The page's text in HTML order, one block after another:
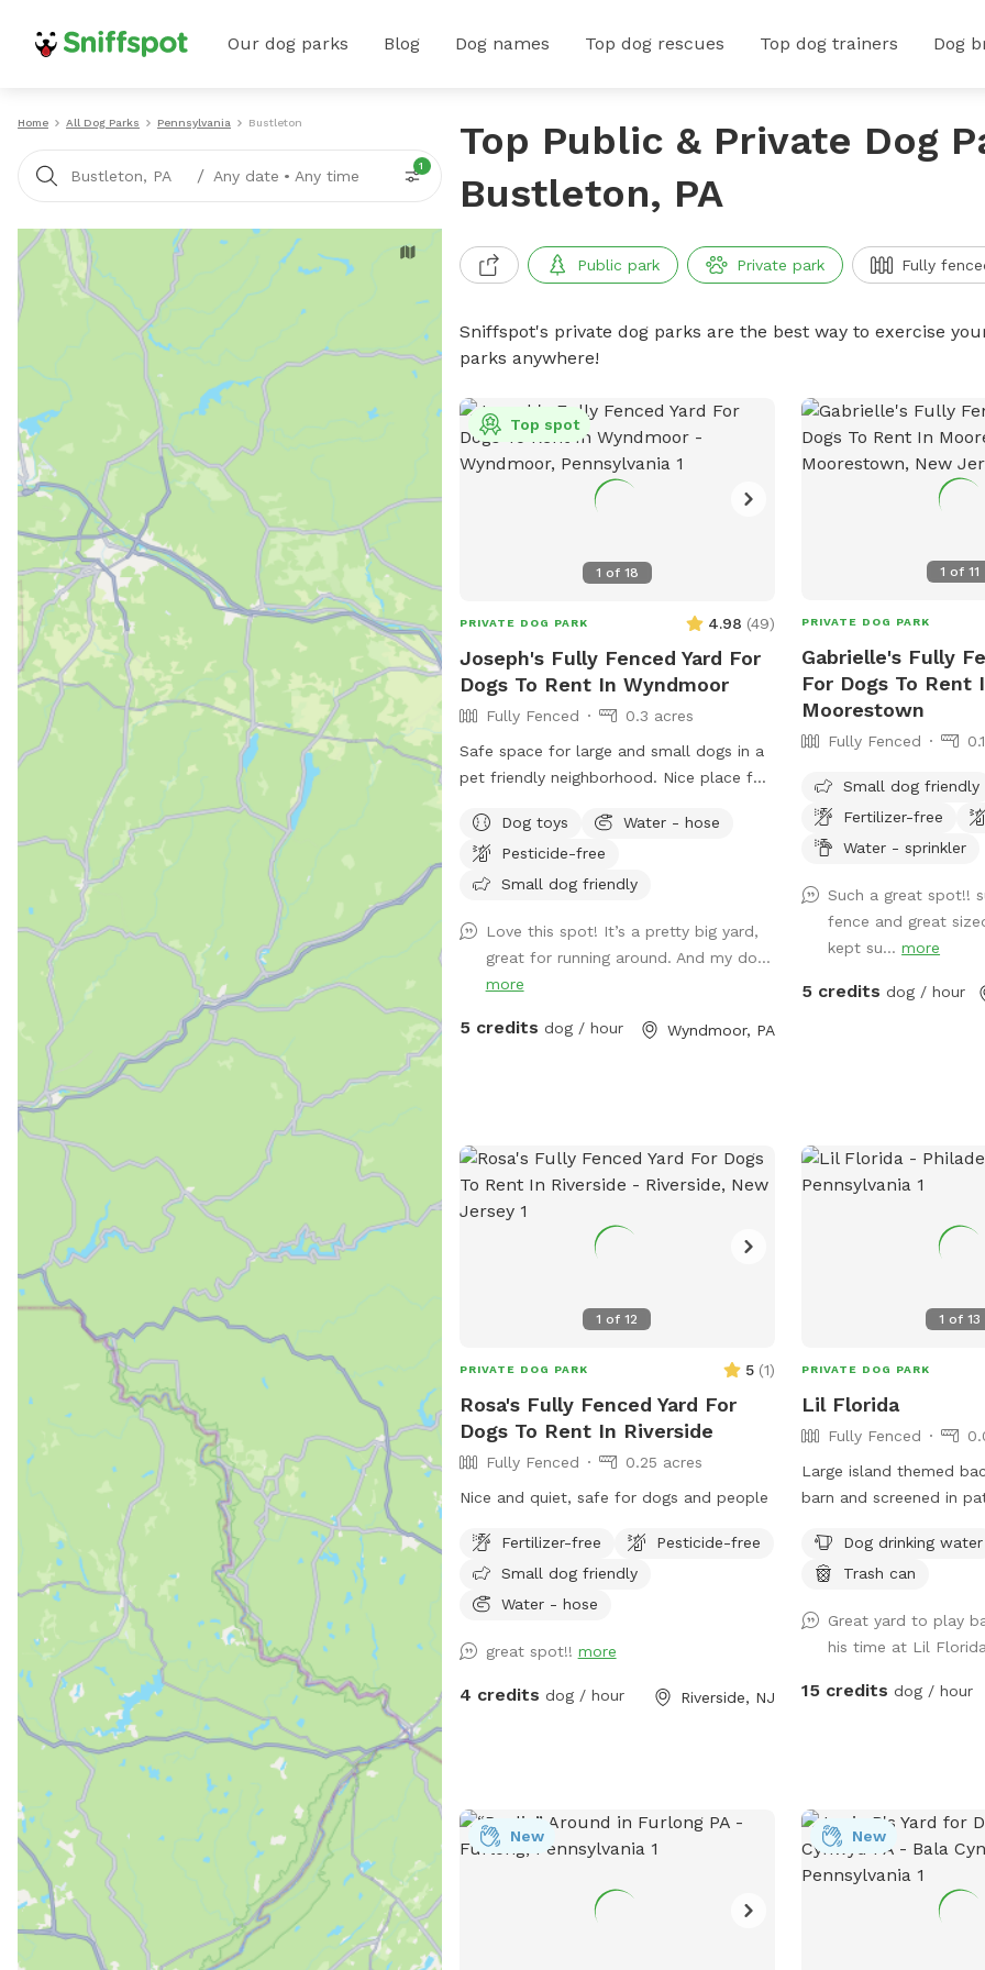
Our dog parks Blog Dog names Top dog rescues Top dog trainers Dog
Home All Dog Parks Pennsylvania Bustleton
Bustleton, PA / Any date • Any time
1
Top Public & Private Dog
Bustleton, PA
Public park Private park Fully
Sniffspot's private dog parks are the best way to exercise
parks anywhere!
1 of 18
Top spot
PRIVATE DOG PARK 4.98 (49)
Joseph's Fully Fenced Yard For
Dogs To Rent In Wyndmoor
Fully Fenced
0.3 acres
Safe space for large and small dogs in a
pet friendly neighborhood. Nice place for
back of the house with available outdoor
tv.
Dog toys
Water - hose
Pesticide-free
Small dog friendly
Love this spot! It’s a pretty big yard,
great for running around. And my do...
more
5 credits dog / hour Wyndmoor, PA
1 of 11
PRIVATE DOG PARK
Gabrielle's Fully
For Dogs To Rent
Moorestown
Fully Fenced
Small dog friendly
Fertilizer-free
Water - sprinkler
Such a great spot!!
fence and great
kept su...more
5 credits dog / hour
1 of12
PRIVATE DOG PARK 5 (1)
Rosa's Fully Fenced Yard For
Dogs To Rent In Riverside
Fully Fenced
0.25 acres
Nice and quiet, safe for dogs and people
Fertilizer-free
Pesticide-free
Small dog friendly
Water - hose
great spot!! more
4 credits dog / hour Riverside, NJ
1 of 13
PRIVATE DOG PARK
Lil Florida
Fully Fenced
Large island themed
barn and screened in
use. You provide the
that lives here but he
hosting a dog and
Dog drinking water
Trash can
Great yard to play
his time at Lil
15 credits dog / hour
New New